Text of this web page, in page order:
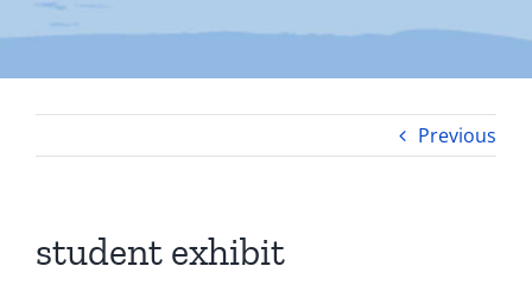
Previous
student exhibit